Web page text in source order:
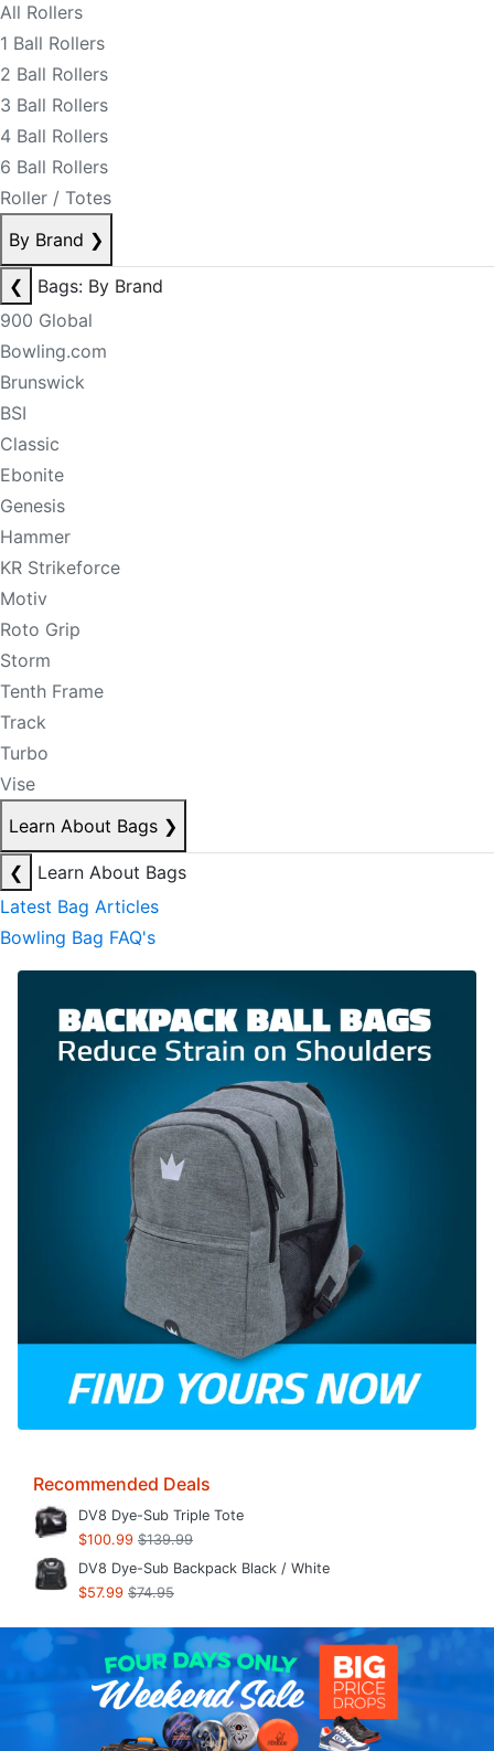
All Rollers
1 Ball Rollers
2 Ball Rollers
3 Ball Rollers
4 Ball Rollers
6 Ball Rollers
Roller / Totes
By Brand ❯
❮
Bags: By Brand
900 Global
Bowling.com
Brunswick
BSI
Classic
Ebonite
Genesis
Hammer
KR Strikeforce
Motiv
Roto Grip
Storm
Tenth Frame
Track
Turbo
Vise
Learn About Bags ❯
❮
Learn About Bags
Latest Bag Articles
Bowling Bag FAQ's
Recommended Deals
DV8 Dye-Sub Triple Tote
$100.99 $139.99
DV8 Dye-Sub Backpack Black / White
$57.99 $74.95